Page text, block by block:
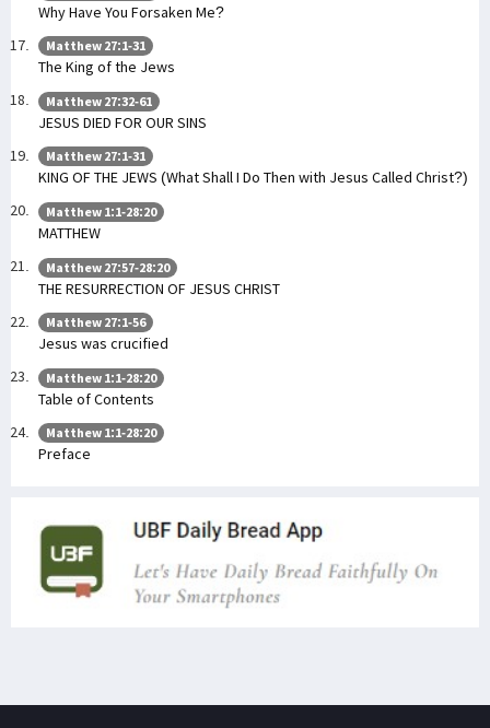
Why Have You Forsaken Me?
Matthew 27:1-31
The King of the Jews
Matthew 27:32-61
JESUS DIED FOR OUR SINS
Matthew 27:1-31
KING OF THE JEWS (What Shall I Do Then with Jesus Called Christ?)
Matthew 1:1-28:20
MATTHEW
Matthew 27:57-28:20
THE RESURRECTION OF JESUS CHRIST
Matthew 27:1-56
Jesus was crucified
Matthew 1:1-28:20
Table of Contents
Matthew 1:1-28:20
Preface